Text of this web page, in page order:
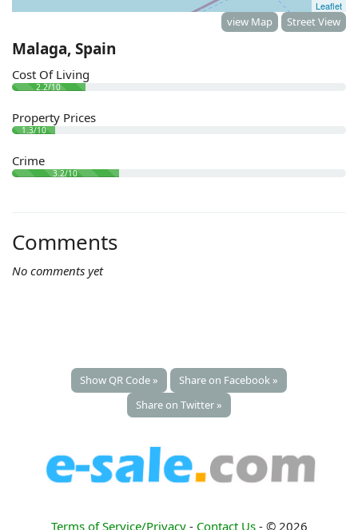
Leaflet
view Map Street View
Malaga, Spain
Cost Of Living
2.2/10
Property Prices
1.3/10
Crime
3.2/10
Comments
No comments yet
Show QR Code »
Share on Facebook »
Share on Twitter »
Terms of Service/Privacy- Contact Us- © 2026